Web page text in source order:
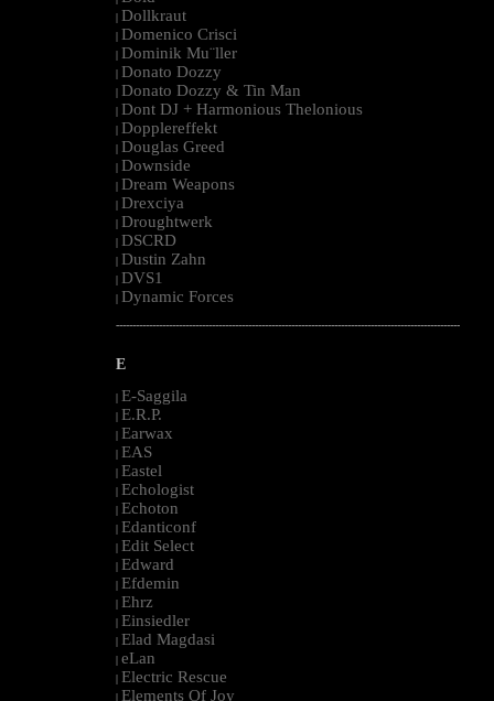
| Dollkraut
| Domenico Crisci
| Dominik Mu¨ller
| Donato Dozzy
| Donato Dozzy & Tin Man
| Dont DJ + Harmonious Thelonious
| Dopplereffekt
| Douglas Greed
| Downside
| Dream Weapons
| Drexciya
| Droughtwerk
| DSCRD
| Dustin Zahn
| DVS1
| Dynamic Forces
--------------------------------------------------------------------------------------------------------
E
| E-Saggila
| E.R.P.
| Earwax
| EAS
| Eastel
| Echologist
| Echoton
| Edanticonf
| Edit Select
| Edward
| Efdemin
| Ehrz
| Einsiedler
| Elad Magdasi
| eLan
| Electric Rescue
| Elements Of Joy